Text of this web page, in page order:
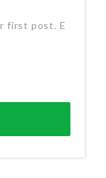
first post. E